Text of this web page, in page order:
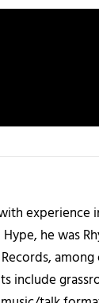
Hype, he
include